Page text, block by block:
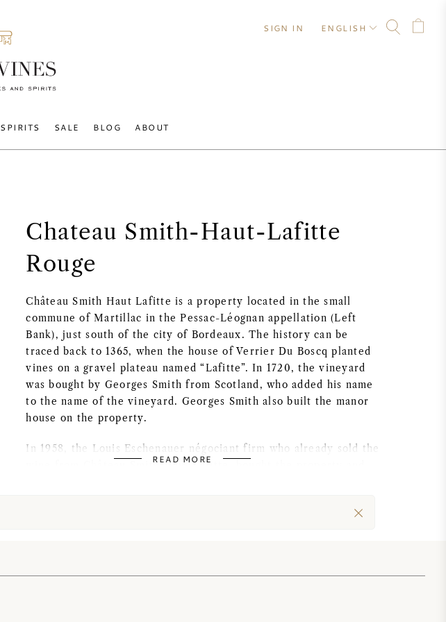
SPIRITS SALE BLOG ABOUT
SIGN IN ENGLISH
Chateau Smith-Haut-Lafitte
Rouge
Château Smith Haut Lafitte is a property located in the small
commune of Martillac in the Pessac-Léognan appellation (Left
Bank), just south of the city of Bordeaux. The history can be
traced back to 1365, when the house of Verrier Du Boscq planted
vines on a gravel plateau named “Lafitte”. In 1720, the vineyard
was bought by Georges Smith from Scotland, who added his name
to the name of the vineyard. Georges Smith also built the manor
house on the property.
In 1958, the Louis Eschenauer négociant firm who already sold the
wine from Château Smith Haut Lafitte, bought the property and
They again renovated Château Smith Haut Lafitte for 3 years,
READ MORE